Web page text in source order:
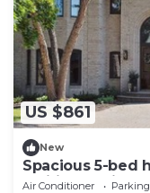
US $861
New
Spacious 5-bed
Prairie location
Air Conditioner Parking